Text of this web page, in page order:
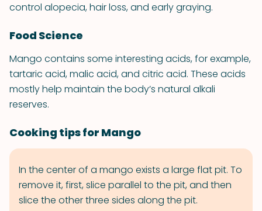
control alopecia, hair loss, and early graying.
Food Science
Mango contains some interesting acids, for example,
tartaric acid, malic acid, and citric acid. These acids
mostly help maintain the body’s natural alkali
reserves.
Cooking tips for Mango
In the center of a mango exists a large flat pit. To
remove it, first, slice parallel to the pit, and then
slice the other three sides along the pit.